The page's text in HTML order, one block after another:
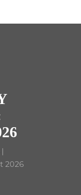
2026